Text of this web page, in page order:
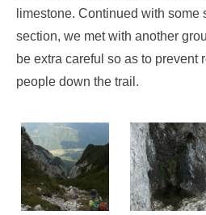
limestone. Continued with some
section, we met with another
be extra careful so as to prevent
people down the trail.